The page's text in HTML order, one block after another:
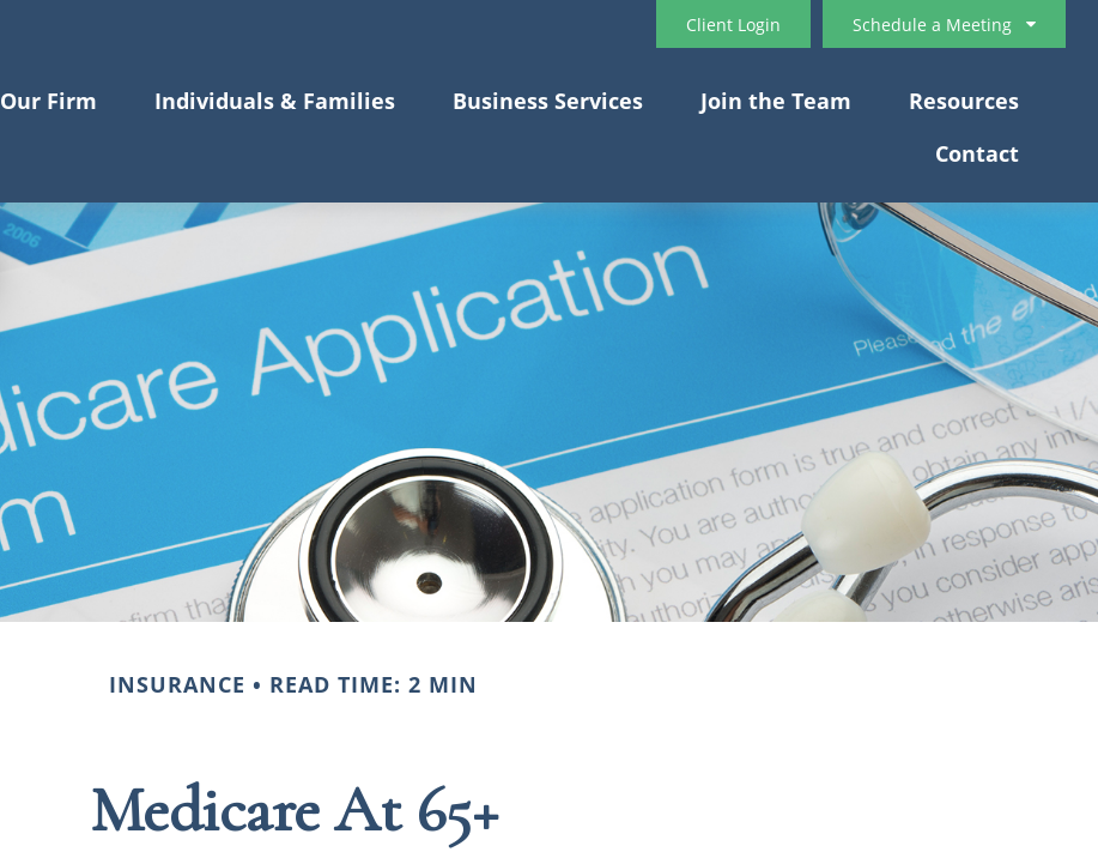
Schedule a Meeting
Client Login
Our Firm Individuals & Families Business Services Join the Team
Resources
Contact
INSURANCE READ TIME: 2 MIN
Medicare At 65+